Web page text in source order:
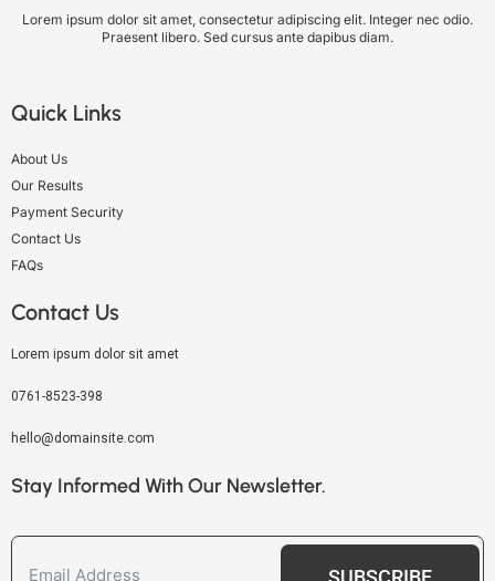
Lorem ipsum dolor sit amet, consectetur adipiscing elit. Integer nec odio.
Praesent libero. Sed cursus ante dapibus diam.
Quick Links
About Us
Our Results
Payment Security
Contact Us
FAQs
Contact Us
Lorem ipsum dolor sit amet
0761-8523-398
hello@domainsite.com
Stay Informed With Our Newsletter.